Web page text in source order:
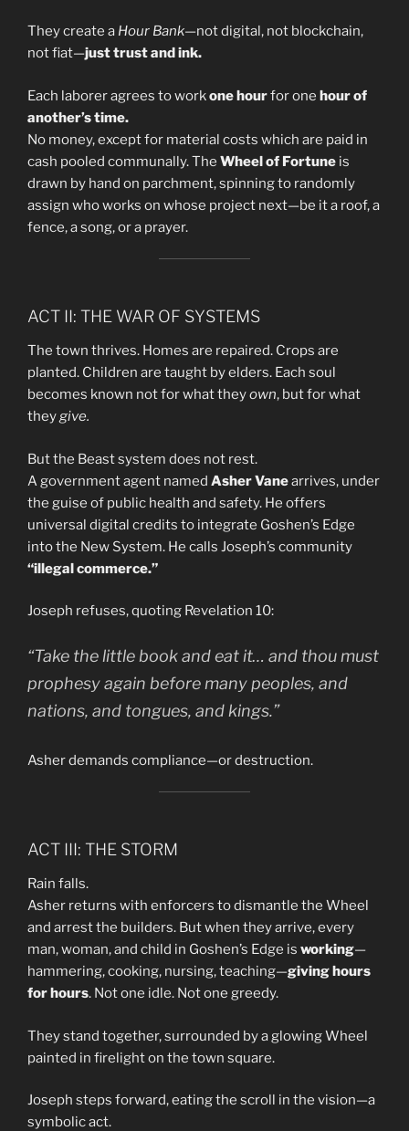
They create a Hour Bank—not digital, not blockchain,
not fiat—just trust and ink.
Each laborer agrees to workone hourfor one hour of
another’s time.
No money, except for material costs which are paid in
cash pooled communally. The Wheel of Fortune is
drawn by hand on parchment, spinning to randomly
assign who works on whose project next—be it a roof, a
fence, a song, or a prayer.
ACT II: THE WAR OF SYSTEMS
The town thrives. Homes are repaired. Crops are
planted. Children are taught by elders. Each soul
becomes known not for what theyown, but for what
theygive.
But the Beast system does not rest.
A government agent named Asher Vanearrives, under
the guise of public health and safety. He offers
universal digital credits to integrate Goshen’s Edge
into the New System. He calls Joseph’s community
“illegal commerce.”
Joseph refuses, quoting Revelation 10:
“Take the little book and eat it… and thou must
prophesy again before many peoples, and
nations, and tongues, and kings.”
Asher demands compliance—or destruction.
ACT III: THE STORM
Rain falls.
Asher returns with enforcers to dismantle the Wheel
and arrest the builders. But when they arrive, every
man, woman, and child in Goshen’s Edge is working—
hammering, cooking, nursing, teaching—giving hours
for hours. Not one idle. Not one greedy.
They stand together, surrounded by a glowing Wheel
painted in firelight on the town square.
Joseph steps forward, eating the scroll in the vision—a
symbolic act.